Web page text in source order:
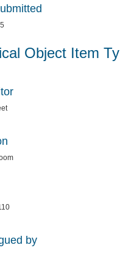
Object Item
by